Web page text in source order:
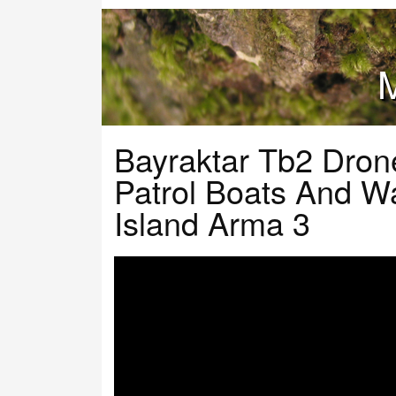
Bayraktar Tb2
Patrol Boats And
Island Arma 3